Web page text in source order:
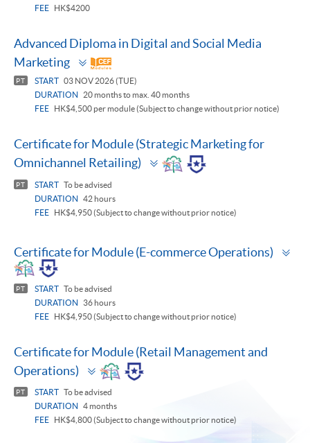
FEE
HK$4200
Advanced Diploma in Digital and Social Media
Marketing
Toggle
panel
PT START 03 NOV 2026 (TUE)
DURATION
20 months to max. 40 months
FEE
HK$4,500 per module (Subject to change without prior notice)
Certificate for Module (Strategic Marketing for
Omnichannel Retailing)
Toggle
panel
PT START To be advised
DURATION
42 hours
FEE
HK$4,950 (Subject to change without prior notice)
Certificate for Module (E-commerce Operations)
PT START To be advised
DURATION
36 hours
FEE
HK$4,950 (Subject to change without prior notice)
Certificate for Module (Retail Management and
Operations)
Toggle
panel
PT START To be advised
DURATION
4 months
FEE
HK$4,800 (Subject to change without prior notice)